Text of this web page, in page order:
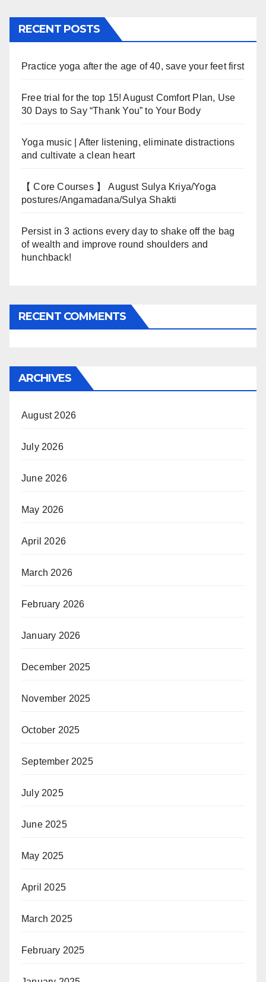
RECENT POSTS
Practice yoga after the age of 40, save your feet first
Free trial for the top 15! August Comfort Plan, Use
30 Days to Say “Thank You” to Your Body
Yoga music | After listening, eliminate distractions
and cultivate a clean heart
【 Core Courses 】 August Sulya Kriya/Yoga
postures/Angamadana/Sulya Shakti
Persist in 3 actions every day to shake off the bag
of wealth and improve round shoulders and
hunchback!
RECENT COMMENTS
ARCHIVES
August 2026
July 2026
June 2026
May 2026
April 2026
March 2026
February 2026
January 2026
December 2025
November 2025
October 2025
September 2025
July 2025
June 2025
May 2025
April 2025
March 2025
February 2025